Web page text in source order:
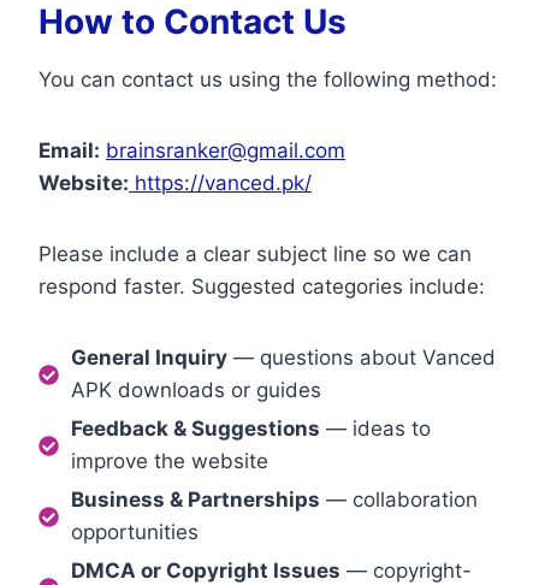
How to Contact Us
You can contact us using the following method:
Email: brainsranker@gmail.com
Website: https://vanced.pk/
Please include a clear subject line so we can
respond faster. Suggested categories include:
General Inquiry — questions about Vanced
APK downloads or guides
Feedback & Suggestions — ideas to
improve the website
Business & Partnerships — collaboration
opportunities
DMCA or Copyright Issues — copyright-